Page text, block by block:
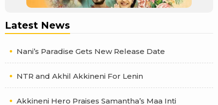
Latest News
Nani’s Paradise Gets New Release Date
NTR and Akhil Akkineni For Lenin
Akkineni Hero Praises Samantha’s Maa Inti